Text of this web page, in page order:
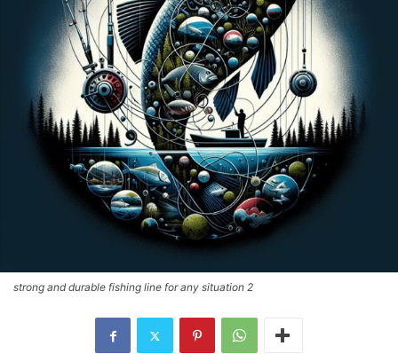
strong and durable fishing line for any situation 2